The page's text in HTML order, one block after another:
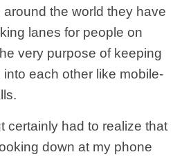
the world they have
lanes for people on
very purpose of keeping
each other like mobile-
certainly had to realize that
down at my phone